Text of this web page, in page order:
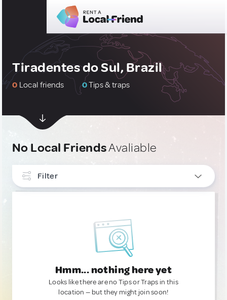
Tiradentes do Sul, Brazil
0 Local friends 0Tips & traps
No Local FriendsAvaliable
Filter
Hmm... nothing here yet
Looks like there are no Tips or Traps in this
location — but they might join soon!